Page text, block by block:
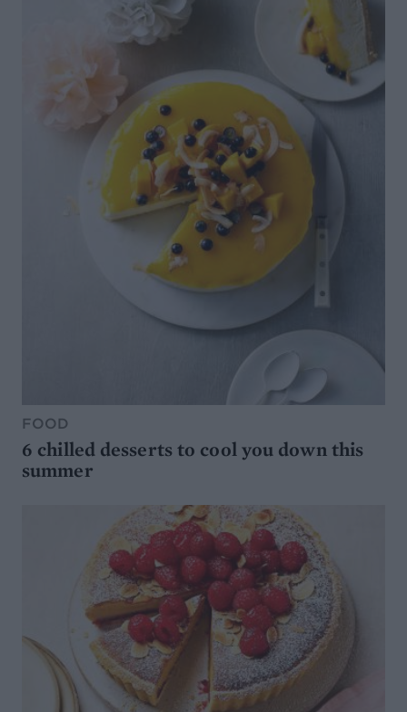
FOOD
6 chilled desserts to cool you down this
summer